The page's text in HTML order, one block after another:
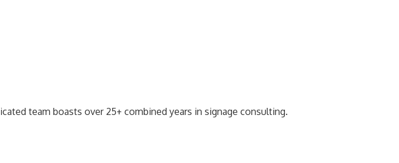
team boasts over 25+ combined years in signage consulting.